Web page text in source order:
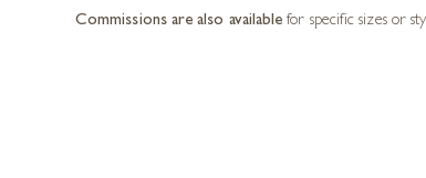
Commissions are also available for specific sizes or